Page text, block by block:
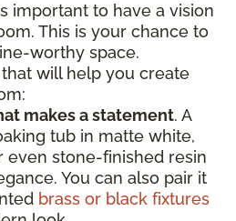
important to have a vision
This is your chance to
worthy space.
will help you create
makes a statement. A
tub in matte white,
even stone-finished resin
You can also pair it
brass or black fixtures